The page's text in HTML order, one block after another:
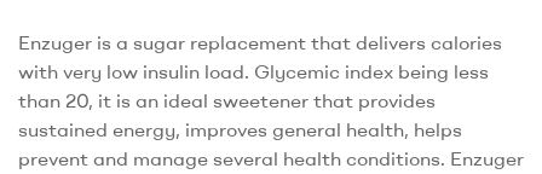
Enzuger is a sugar replacement that delivers calories
with very low insulin load. Glycemic index being less
than 20, it is an ideal sweetener that provides
sustained energy, improves general health, helps
prevent and manage several health conditions. Enzuger